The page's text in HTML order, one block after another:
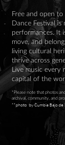
Free and open to
Dance Festival is
performances. It
move, and
living cultural
thrive across
Live music every
capital of the
*Please note that photos
archival, community, and
**photo by Cumbia Bajo de